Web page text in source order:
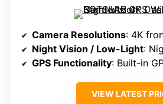
Camera Resolutions: 4K front,
Night Vision / Low-Light:
GPS Functionality: Built-in
VIEW LATEST